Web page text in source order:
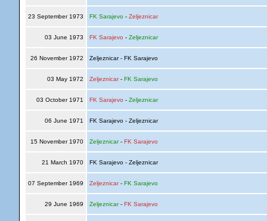
23 September 1973 FK Sarajevo- Zeljeznicar
03 June 1973 FK Sarajevo - Zeljeznicar
26 November 1972 Zeljeznicar - FK Sarajevo
03 May 1972 Zeljeznicar- FK Sarajevo
03 October 1971 FK Sarajevo - Zeljeznicar
06 June 1971 FK Sarajevo - Zeljeznicar
15 November 1970 Zeljeznicar- FK Sarajevo
21 March 1970 FK Sarajevo - Zeljeznicar
07 September 1969 Zeljeznicar- FK Sarajevo
29 June 1969 Zeljeznicar- FK Sarajevo